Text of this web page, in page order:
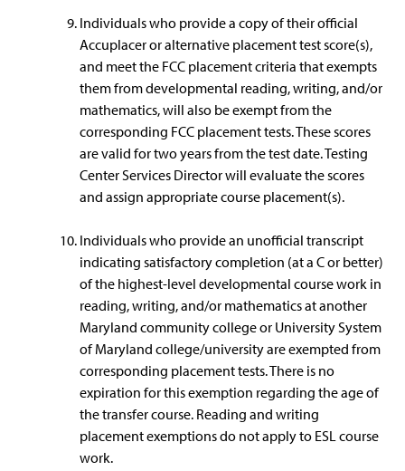
Individuals who provide a copy of their official
Accuplacer or alternative placement test score(s),
and meet the FCC placement criteria that exempts
them from developmental reading, writing, and/or
mathematics, will also be exempt from the
corresponding FCC placement tests. These scores
are valid for two years from the test date. Testing
Center Services Director will evaluate the scores
and assign appropriate course placement(s).
Individuals who provide an unofficial transcript
indicating satisfactory completion (at a C or better)
of the highest-level developmental course work in
reading, writing, and/or mathematics at another
Maryland community college or University System
of Maryland college/university are exempted from
corresponding placement tests. There is no
expiration for this exemption regarding the age of
the transfer course. Reading and writing
placement exemptions do not apply to ESL course
work.